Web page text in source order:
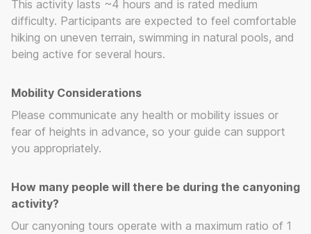
This activity lasts ~4 hours and is rated medium
difficulty. Participants are expected to feel comfortable
hiking on uneven terrain, swimming in natural pools, and
being active for several hours.
Mobility Considerations
Please communicate any health or mobility issues or
fear of heights in advance, so your guide can support
you appropriately.
How many people will there be during the canyoning
activity?
Our canyoning tours operate with a maximum ratio of 1